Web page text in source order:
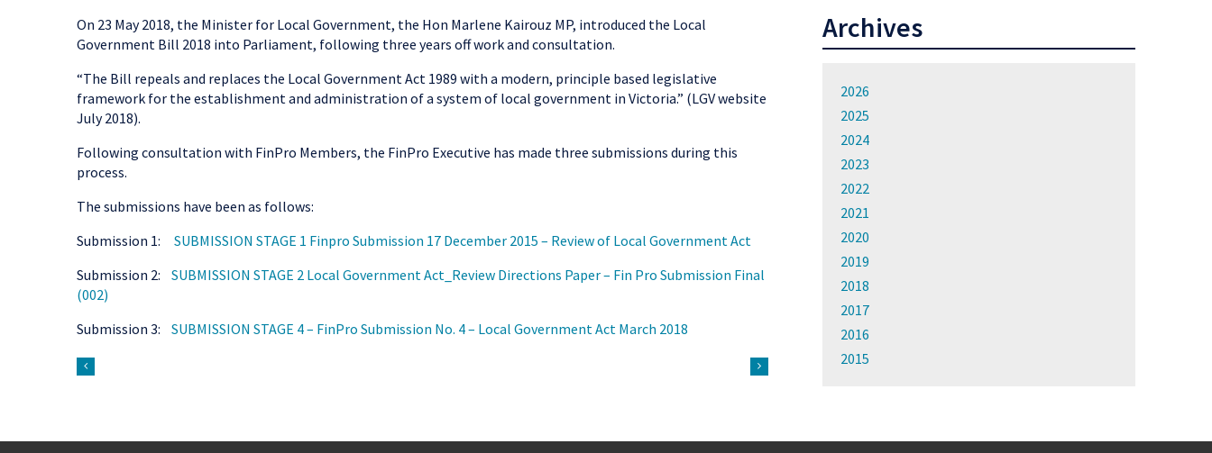
On 23 May 2018, the Minister for Local Government, the Hon Marlene Kairouz MP, introduced the Local
Government Bill 2018 into Parliament, following three years off work and consultation.
“The Bill repeals and replaces the Local Government Act 1989 with a modern, principle based legislative
framework for the establishment and administration of a system of local government in Victoria.” (LGV website
July 2018).
Following consultation with FinPro Members, the FinPro Executive has made three submissions during this
process.
The submissions have been as follows:
Submission 1:SUBMISSION STAGE 1 Finpro Submission 17 December 2015 – Review of Local Government Act
Submission 2:SUBMISSION STAGE 2 Local Government Act_Review Directions Paper – Fin Pro Submission Final
(002)
Submission 3:SUBMISSION STAGE 4 – FinPro Submission No. 4 – Local Government Act March 2018
Archives
2026
2025
2024
2023
2022
2021
2020
2019
2018
2017
2016
2015